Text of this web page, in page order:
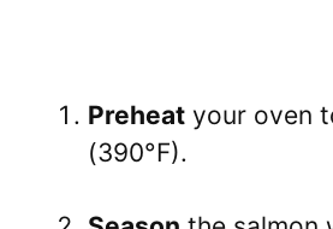
Preheat your oven
(390°F).